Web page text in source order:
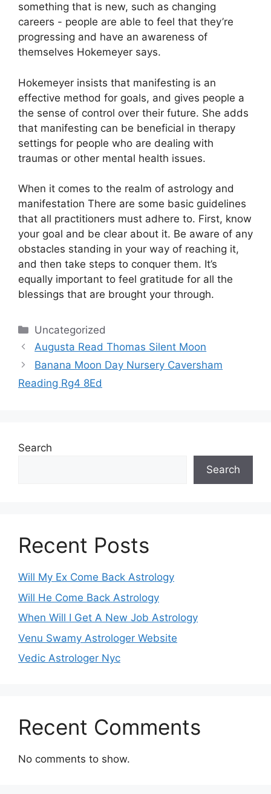
something that is new, such as changing
careers - people are able to feel that they’re
progressing and have an awareness of
themselves Hokemeyer says.
Hokemeyer insists that manifesting is an
effective method for goals, and gives people a
the sense of control over their future. She adds
that manifesting can be beneficial in therapy
settings for people who are dealing with
traumas or other mental health issues.
When it comes to the realm of astrology and
manifestation There are some basic guidelines
that all practitioners must adhere to. First, know
your goal and be clear about it. Be aware of any
obstacles standing in your way of reaching it,
and then take steps to conquer them. It’s
equally important to feel gratitude for all the
blessings that are brought your through.
Categories
Uncategorized
Augusta Read Thomas Silent Moon
Banana Moon Day Nursery Caversham
Reading Rg4 8Ed
Search
Search
Recent Posts
Will My Ex Come Back Astrology
Will He Come Back Astrology
When Will I Get A New Job Astrology
Venu Swamy Astrologer Website
Vedic Astrologer Nyc
Recent Comments
No comments to show.